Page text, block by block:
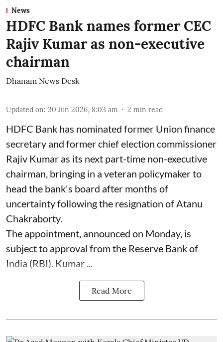
News
HDFC Bank names former CEC
Rajiv Kumar as non-executive
chairman
Dhanam News Desk
Updated on: 30 Jun 2026, 8:03 am 2 min read
HDFC Bank has nominated former Union finance
secretary and former chief election commissioner
Rajiv Kumar as its next part-time non-executive
chairman, bringing in a veteran policymaker to
head the bank's board after months of
uncertainty following the resignation of Atanu
Chakraborty.
The appointment, announced on Monday, is
subject to approval from the Reserve Bank of
India (RBI). Kumar ...
Read More